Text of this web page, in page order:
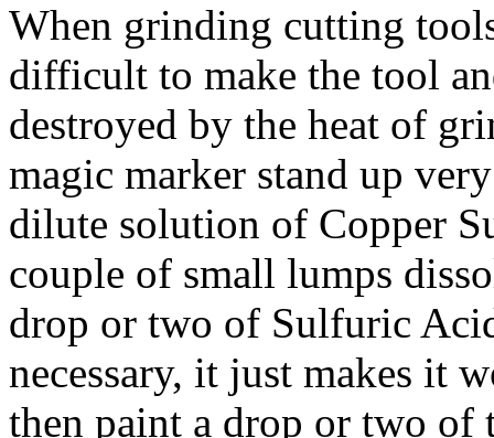
When grinding cutting
difficult to make the tool
destroyed by the heat of
magic marker stand up
dilute solution of Copper
couple of small lumps
drop or two of Sulfuric
necessary, it just makes it
then paint a drop or two